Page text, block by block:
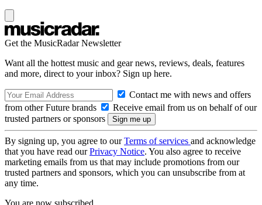
Get the MusicRadar Newsletter
Want all the hottest music and gear news, reviews, deals, features
and more, direct to your inbox? Sign up here.
Contact me with news and offers
from other Future brands
Receive email from us on behalf of our
trusted partners or sponsors
By signing up, you agree to ourTerms of services and acknowledge
that you have read ourPrivacy Notice. You also agree to receive
marketing emails from us that may include promotions from our
trusted partners and sponsors, which you can unsubscribe from at
any time.
You are now subscribed